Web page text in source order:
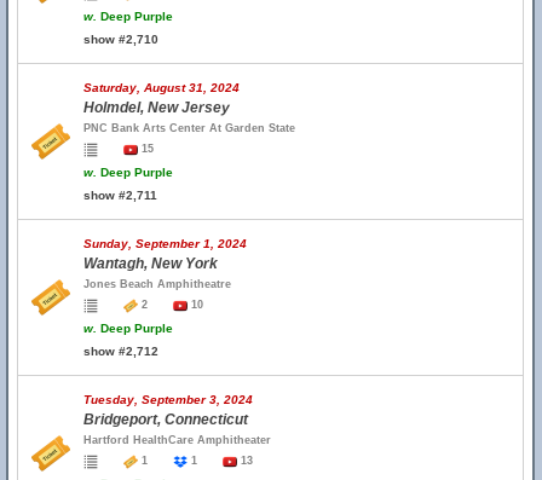
w. Deep Purple
show #2,710
Saturday, August 31, 2024
Holmdel, New Jersey
PNC Bank Arts Center At Garden State
15
w. Deep Purple
show #2,711
Sunday, September 1, 2024
Wantagh, New York
Jones Beach Amphitheatre
2
10
w. Deep Purple
show #2,712
Tuesday, September 3, 2024
Bridgeport, Connecticut
Hartford HealthCare Amphitheater
1
1 13